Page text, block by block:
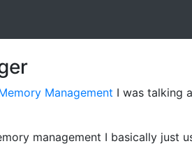
Management I was talking
management I basically just